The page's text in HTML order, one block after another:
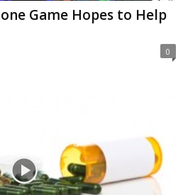
Game Hopes to Help
0